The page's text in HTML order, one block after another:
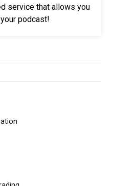
service that allows you
podcast!